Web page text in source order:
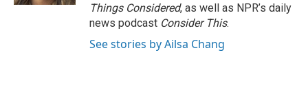
Things Considered, as well as NPR’s daily
news podcast Consider This.
See stories by Ailsa Chang